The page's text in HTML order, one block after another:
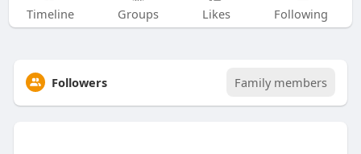
Timeline Groups Likes Following
Followers Family members